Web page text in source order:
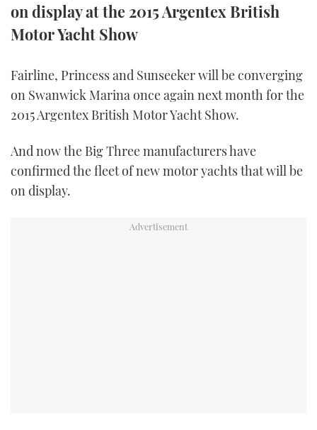
FACEBOOK
INSTAGRAM
on display at the 2015 Argentex British
Motor Yacht Show
Fairline, Princess and Sunseeker will be converging
on Swanwick Marina once again next month for the
2015 Argentex British Motor Yacht Show.
And now the Big Three manufacturers have
confirmed the fleet of new motor yachts that will be
on display.